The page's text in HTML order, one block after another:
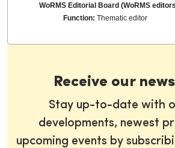
WoRMS Editorial Board (WoRMS
Function:Thematic editor
Receive our
Stay up-to-date with
developments, newest
upcoming events by